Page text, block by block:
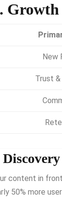
New
Trust
content in
50% more